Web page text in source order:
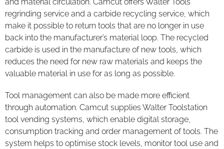
and material circulation. Camcut offers Walter Tools’
regrinding service and a carbide recycling service, which
make it possible to return tools that are no longer in use
back into the manufacturer’s material loop. The recycled
carbide is used in the manufacture of new tools, which
reduces the need for new raw materials and keeps the
valuable material in use for as long as possible.
Tool management can also be made more efficient
through automation. Camcut supplies Walter Toolstation
tool vending systems, which enable digital storage,
consumption tracking and order management of tools. The
system helps to optimise stock levels, monitor tool use and